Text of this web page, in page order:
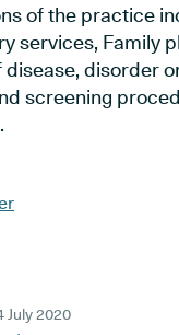
of the practice
services, Family
disorder
screening
July 2020